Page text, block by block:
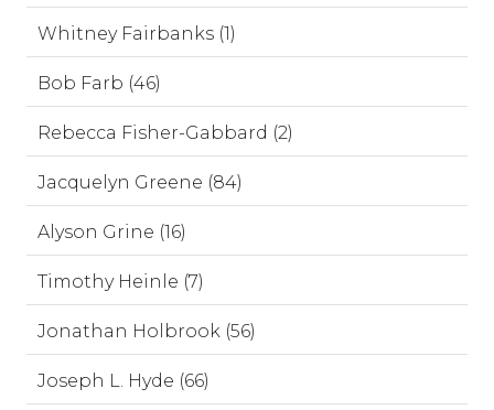
Whitney Fairbanks (1)
Bob Farb (46)
Rebecca Fisher-Gabbard (2)
Jacquelyn Greene (84)
Alyson Grine (16)
Timothy Heinle (7)
Jonathan Holbrook (56)
Joseph L. Hyde (66)